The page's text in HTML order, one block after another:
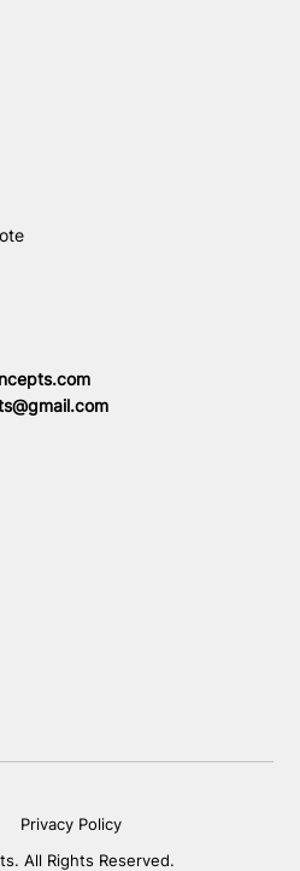
All Rights Reserved.
Privacy Policy